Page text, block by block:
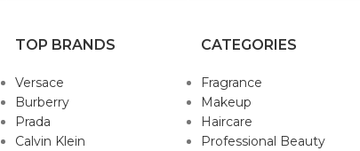
TOP BRANDS
Versace
Burberry
Prada
Calvin Klein
CATEGORIES
Fragrance
Makeup
Haircare
Professional Beauty